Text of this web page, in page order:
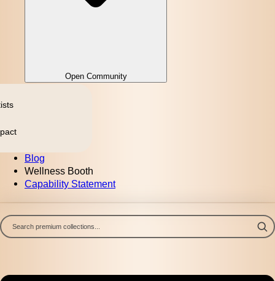
Open Community
Blog
Wellness Booth
Capability Statement